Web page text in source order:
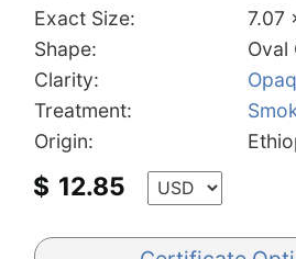
Exact Size:
7.07
Shape:
Oval
Clarity:
Treatment:
Origin:
$ 12.85